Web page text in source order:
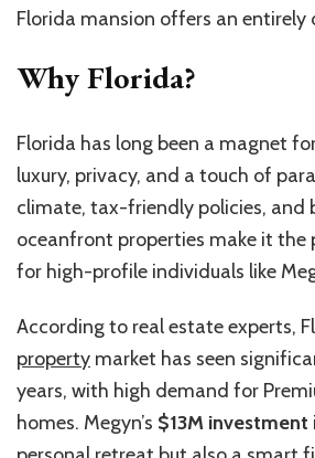
Florida mansion offers an entirely
Why Florida?
Florida has long been a magnet
luxury, privacy, and a touch of
climate, tax-friendly policies, and
oceanfront properties make it
for high-profile individuals like
According to real estate experts,
property market has seen
years, with high demand for
homes. Megyn’s $13M investment